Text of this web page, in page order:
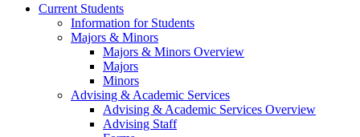
Current Students
Information for Students
Majors & Minors
Majors & Minors Overview
Majors
Minors
Advising & Academic Services
Advising & Academic Services Overview
Advising Staff